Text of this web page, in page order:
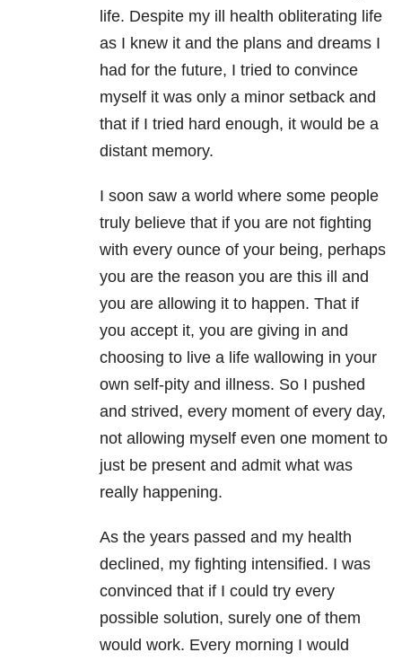
life. Despite my ill health obliterating life
as I knew it and the plans and dreams I
had for the future, I tried to convince
myself it was only a minor setback and
that if I tried hard enough, it would be a
distant memory.
I soon saw a world where some people
truly believe that if you are not fighting
with every ounce of your being, perhaps
you are the reason you are this ill and
you are allowing it to happen. That if
you accept it, you are giving in and
choosing to live a life wallowing in your
own self-pity and illness. So I pushed
and strived, every moment of every day,
not allowing myself even one moment to
just be present and admit what was
really happening.
As the years passed and my health
declined, my fighting intensified. I was
convinced that if I could try every
possible solution, surely one of them
would work. Every morning I would